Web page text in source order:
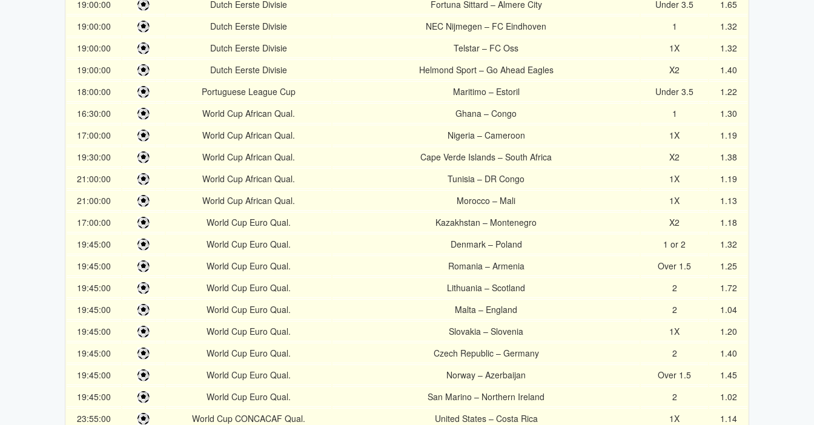
19:00:00
Dutch Eerste Divisie Fortuna Sittard – Almere City Under 3.5
1.65
19:00:00
Dutch Eerste Divisie NEC Nijmegen – FC Eindhoven 1
1.32
19:00:00
Dutch Eerste Divisie Telstar – FC Oss 1X
1.32
19:00:00
Dutch Eerste Divisie Helmond Sport – Go Ahead Eagles X2
1.40
18:00:00
Portuguese League Cup Maritimo – Estoril Under 3.5
1.22
16:30:00
World Cup African Qual. Ghana – Congo 1
1.30
17:00:00
World Cup African Qual. Nigeria – Cameroon 1X
1.19
19:30:00
World Cup African Qual. Cape Verde Islands – South Africa X2
1.38
21:00:00
World Cup African Qual. Tunisia – DR Congo 1X
1.19
21:00:00
World Cup African Qual. Morocco – Mali 1X
1.13
17:00:00
World Cup Euro Qual. Kazakhstan – Montenegro X2
1.18
19:45:00
World Cup Euro Qual. Denmark – Poland 1 or 2
1.32
19:45:00
World Cup Euro Qual. Romania – Armenia Over 1.5
1.25
19:45:00
World Cup Euro Qual. Lithuania – Scotland 2
1.72
19:45:00
World Cup Euro Qual. Malta – England 2
1.04
19:45:00
World Cup Euro Qual. Slovakia – Slovenia 1X
1.20
19:45:00
World Cup Euro Qual. Czech Republic – Germany 2
1.40
19:45:00
World Cup Euro Qual. Norway – Azerbaijan Over 1.5
1.45
19:45:00
World Cup Euro Qual. San Marino – Northern Ireland 2
1.02
23:55:00
World Cup CONCACAF Qual. United States – Costa Rica 1X
1.14